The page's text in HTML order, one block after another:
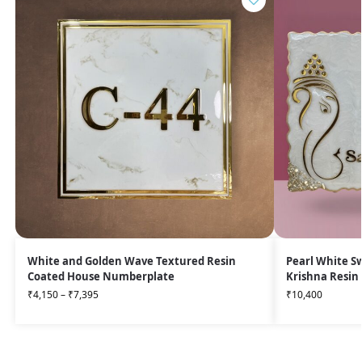
White and Golden Wave Textured Resin
Coated House Numberplate
₹4,150– ₹7,395
Pearl White
Krishna
₹10,400